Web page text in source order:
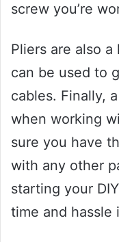
screw you’re
Pliers are also
can be used to
cables. Finally,
when working
sure you have
with any other
starting your
time and hassle